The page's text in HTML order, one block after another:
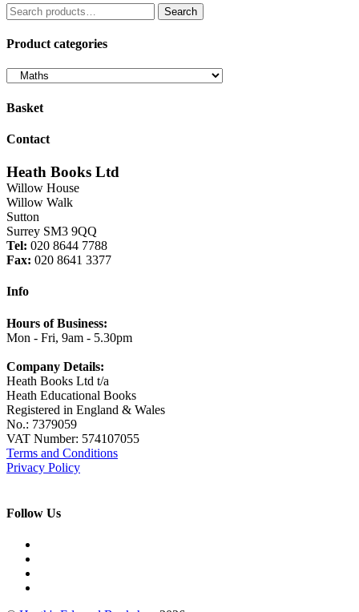
was:
Search
for:
Search
Product categories
Basket
Contact
Heath Books Ltd
Willow House
Willow Walk
Sutton
Surrey SM3 9QQ
Tel: 020 8644 7788
Fax: 020 8641 3377
Info
Hours of Business:
Mon - Fri, 9am - 5.30pm
Company Details:
Heath Books Ltd t/a
Heath Educational Books
Registered in England & Wales
No.: 7379059
VAT Number: 574107055
Terms and Conditions
Privacy Policy
Follow Us